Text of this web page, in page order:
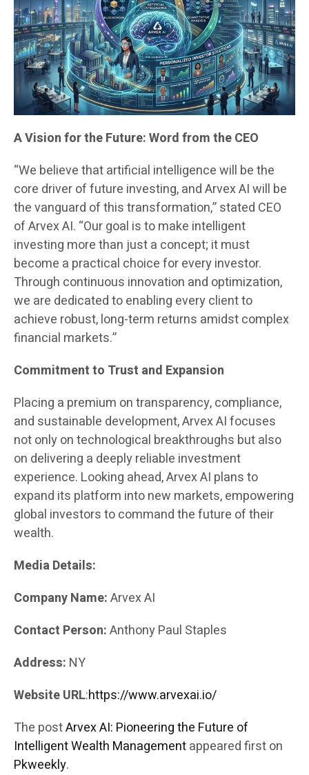
A Vision for the Future: Word from the CEO
“We believe that artificial intelligence will be the
core driver of future investing, and Arvex AI will be
the vanguard of this transformation,” stated CEO
of Arvex AI. “Our goal is to make intelligent
investing more than just a concept; it must
become a practical choice for every investor.
Through continuous innovation and optimization,
we are dedicated to enabling every client to
achieve robust, long-term returns amidst complex
financial markets.”
Commitment to Trust and Expansion
Placing a premium on transparency, compliance,
and sustainable development, Arvex AI focuses
not only on technological breakthroughs but also
on delivering a deeply reliable investment
experience. Looking ahead, Arvex AI plans to
expand its platform into new markets, empowering
global investors to command the future of their
wealth.
Media Details:
Company Name:Arvex AI
Contact Person:Anthony Paul Staples
Address: NY
Website URL:https://www.arvexai.io/
The postArvex AI: Pioneering the Future of
Intelligent Wealth Managementappeared first on
Pkweekly.